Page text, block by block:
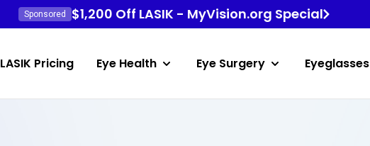
Sponsored $1,200 Off LASIK - MyVision.org Special
LASIK Pricing Eye Health Eye Surgery Eyeglasses